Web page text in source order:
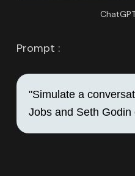
Prompt :
"Simulate a
Jobs and Seth Godin